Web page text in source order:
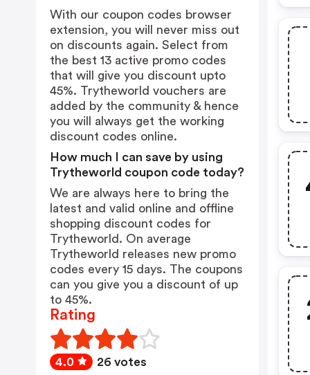
With our coupon codes browser
extension, you will never miss out
on discounts again. Select from
the best 13 active promo codes
that will give you discount upto
45%. Trytheworld vouchers are
added by the community & hence
you will always get the working
discount codes online.
How much I can save by using
Trytheworld coupon code today?
We are always here to bring the
latest and valid online and offline
shopping discount codes for
Trytheworld. On average
Trytheworld releases new promo
codes every 15 days. The coupons
can you give you a discount of up
to 45%.
Rating
4.0 26 votes